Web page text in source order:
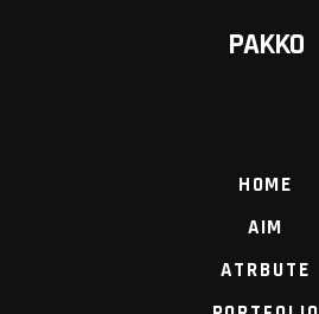
PAKKO
HOME
AIM
ATRBUTE